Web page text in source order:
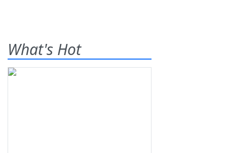
What's Hot